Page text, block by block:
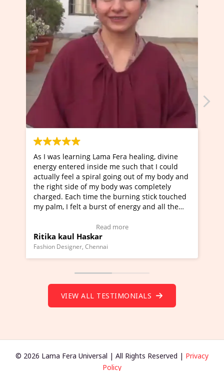
Lama Fera healing, divine
inside me such that I could
a spiral going out of my body and
of my body was completely
time the burning stick touched
a burst of energy and all the
Chennai
I've just learned
Maa Devyani Nanda
moving experience. I
a new glimpse to
healer and a teacher
much moved right
VIEW ALL TESTIMONIALS
© 2026 Lama Fera Universal | All Rights Reserved | Privacy
Policy